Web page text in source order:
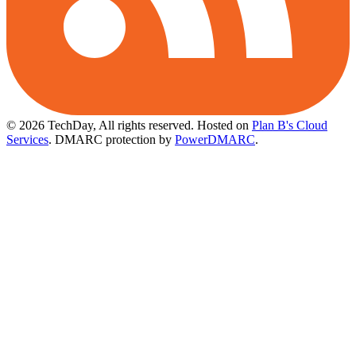
© 2026 TechDay, All rights reserved. Hosted on Plan B's Cloud
Services. DMARC protection by PowerDMARC.